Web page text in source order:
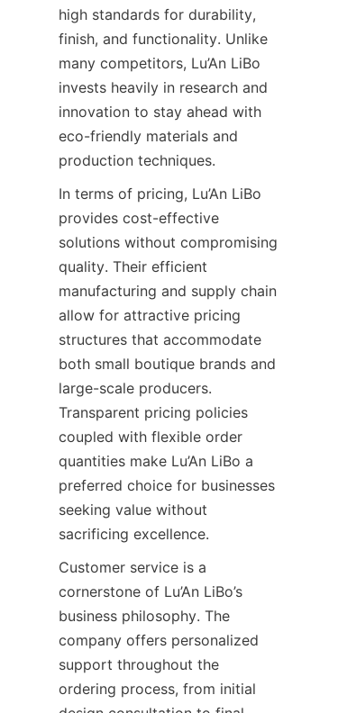
high standards for durability,
finish, and functionality. Unlike
many competitors, Lu’An LiBo
invests heavily in research and
innovation to stay ahead with
eco-friendly materials and
production techniques.
In terms of pricing, Lu’An LiBo
provides cost-effective
solutions without compromising
quality. Their efficient
manufacturing and supply chain
allow for attractive pricing
structures that accommodate
both small boutique brands and
large-scale producers.
Transparent pricing policies
coupled with flexible order
quantities make Lu’An LiBo a
preferred choice for businesses
seeking value without
sacrificing excellence.
Customer service is a
cornerstone of Lu’An LiBo’s
business philosophy. The
company offers personalized
support throughout the
ordering process, from initial